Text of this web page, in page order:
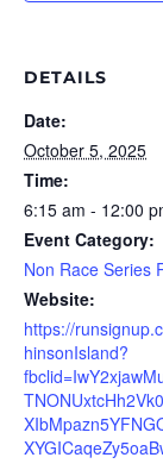
DETAILS
Date:
October 5, 2025
Time:
6:15 am - 12:00
Event Category:
Non Race Series
Website:
https://
hinsonIsland?